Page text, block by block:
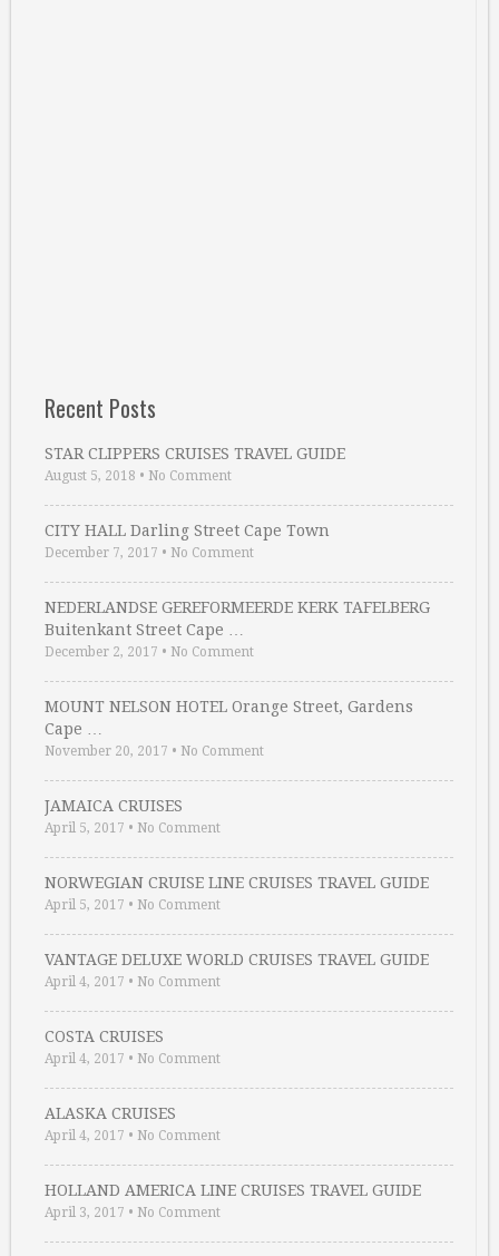
Recent Posts
STAR CLIPPERS CRUISES TRAVEL GUIDE
August 5, 2018 • No Comment
CITY HALL Darling Street Cape Town
December 7, 2017 • No Comment
NEDERLANDSE GEREFORMEERDE KERK TAFELBERG
Buitenkant Street Cape …
December 2, 2017 • No Comment
MOUNT NELSON HOTEL Orange Street, Gardens
Cape …
November 20, 2017 • No Comment
JAMAICA CRUISES
April 5, 2017 • No Comment
NORWEGIAN CRUISE LINE CRUISES TRAVEL GUIDE
April 5, 2017 • No Comment
VANTAGE DELUXE WORLD CRUISES TRAVEL GUIDE
April 4, 2017 • No Comment
COSTA CRUISES
April 4, 2017 • No Comment
ALASKA CRUISES
April 4, 2017 • No Comment
HOLLAND AMERICA LINE CRUISES TRAVEL GUIDE
April 3, 2017 • No Comment